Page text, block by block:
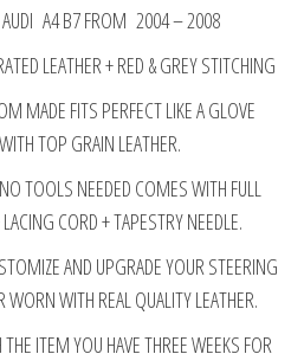
AUDI A4 B7 FROM 2004 – 2008
LEATHER + RED & GREY STITCHING
MADE FITS PERFECT LIKE A GLOVE
TOP GRAIN LEATHER.
TOOLS NEEDED COMES WITH FULL
CORD + TAPESTRY NEEDLE.
AND UPGRADE YOUR STEERING
WITH REAL QUALITY LEATHER.
ITEM YOU HAVE THREE WEEKS FOR